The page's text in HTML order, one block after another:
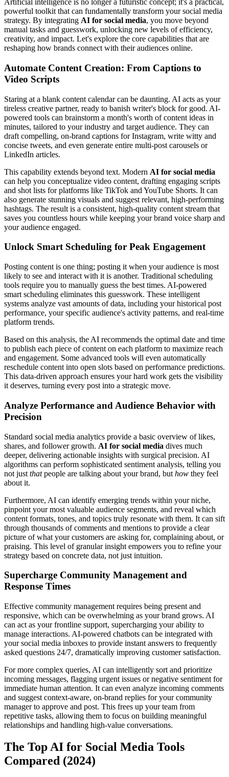
Artificial intelligence is no longer a futuristic concept; it's a practical,
powerful toolkit that can fundamentally transform your social media
strategy. By integrating AI for social media, you move beyond
manual tasks and guesswork, unlocking new levels of efficiency,
creativity, and impact. Let's explore the core capabilities that are
reshaping how brands connect with their audiences online.
Automate Content Creation: From Captions to
Video Scripts
Staring at a blank content calendar can be daunting. AI acts as your
tireless creative partner, ready to banish writer's block for good. AI-
powered tools can brainstorm a month's worth of content ideas in
minutes, tailored to your industry and target audience. They can
draft compelling, on-brand captions for Instagram, write witty and
concise tweets, and even generate entire multi-post carousels or
LinkedIn articles.
This capability extends beyond text. Modern AI for social media
can help you conceptualize video content, drafting engaging scripts
and shot lists for platforms like TikTok and YouTube Shorts. It can
also generate stunning visuals and suggest relevant, high-performing
hashtags. The result is a consistent, high-quality content stream that
saves you countless hours while keeping your brand voice sharp and
your audience engaged.
Unlock Smart Scheduling for Peak Engagement
Posting content is one thing; posting it when your audience is most
likely to see and interact with it is another. Traditional scheduling
tools require you to manually guess the best times. AI-powered
smart scheduling eliminates this guesswork. These intelligent
systems analyze vast amounts of data, including your historical post
performance, your specific audience's activity patterns, and real-time
platform trends.
Based on this analysis, the AI recommends the optimal date and time
to publish each piece of content on each platform to maximize reach
and engagement. Some advanced tools will even automatically
reschedule content into open slots based on performance predictions.
This data-driven approach ensures your hard work gets the visibility
it deserves, turning every post into a strategic move.
Analyze Performance and Audience Behavior with
Precision
Standard social media analytics provide a basic overview of likes,
shares, and follower growth. AI for social media dives much
deeper, delivering actionable insights with surgical precision. AI
algorithms can perform sophisticated sentiment analysis, telling you
not just thatpeople are talking about your brand, but how they feel
about it.
Furthermore, AI can identify emerging trends within your niche,
pinpoint your most valuable audience segments, and reveal which
content formats, tones, and topics truly resonate with them. It can sift
through thousands of comments and mentions to provide a clear
picture of what your customers are asking for, complaining about, or
praising. This level of granular insight empowers you to refine your
strategy based on concrete data, not just intuition.
Supercharge Community Management and
Response Times
Effective community management requires being present and
responsive, which can be overwhelming as your brand grows. AI
can act as your frontline support, supercharging your ability to
manage interactions. AI-powered chatbots can be integrated with
your social media inboxes to provide instant answers to frequently
asked questions 24/7, dramatically improving customer satisfaction.
For more complex queries, AI can intelligently sort and prioritize
incoming messages, flagging urgent issues or negative sentiment for
immediate human attention. It can even analyze incoming comments
and suggest context-aware, on-brand replies for your community
manager to approve and post. This frees up your team from
repetitive tasks, allowing them to focus on building meaningful
relationships and handling high-value conversations.
The Top AI for Social Media Tools
Compared (2024)